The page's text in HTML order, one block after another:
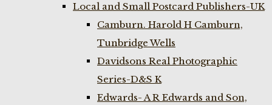
Local and Small Postcard Publishers-UK
Camburn. Harold H Camburn,
Tunbridge Wells
Davidsons Real Photographic
Series-D&S K
Edwards- A R Edwards and Son,